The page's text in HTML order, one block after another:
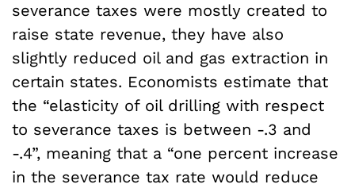
severance taxes were mostly created to
raise state revenue, they have also
slightly reduced oil and gas extraction in
certain states. Economists estimate that
the “elasticity of oil drilling with respect
to severance taxes is between -.3 and
-.4”, meaning that a “one percent increase
in the severance tax rate would reduce